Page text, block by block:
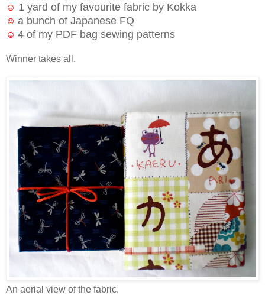
☺ 1 yard of my favourite fabric by Kokka
☺ a bunch of Japanese FQ
☺ 4 of my PDF bag sewing patterns
Winner takes all.
An aerial view of the fabric.